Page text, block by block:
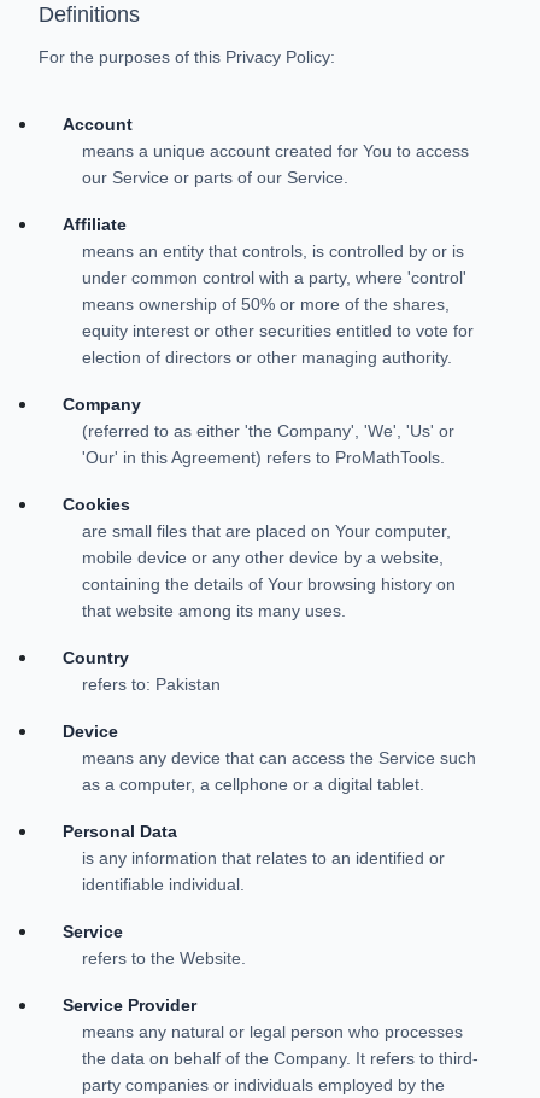
Definitions
For the purposes of this Privacy Policy:
Account
means a unique account created for You to access
our Service or parts of our Service.
Affiliate
means an entity that controls, is controlled by or is
under common control with a party, where 'control'
means ownership of 50% or more of the shares,
equity interest or other securities entitled to vote for
election of directors or other managing authority.
Company
(referred to as either 'the Company', 'We', 'Us' or
'Our' in this Agreement) refers to ProMathTools.
Cookies
are small files that are placed on Your computer,
mobile device or any other device by a website,
containing the details of Your browsing history on
that website among its many uses.
Country
refers to: Pakistan
Device
means any device that can access the Service such
as a computer, a cellphone or a digital tablet.
Personal Data
is any information that relates to an identified or
identifiable individual.
Service
refers to the Website.
Service Provider
means any natural or legal person who processes
the data on behalf of the Company. It refers to third-
party companies or individuals employed by the